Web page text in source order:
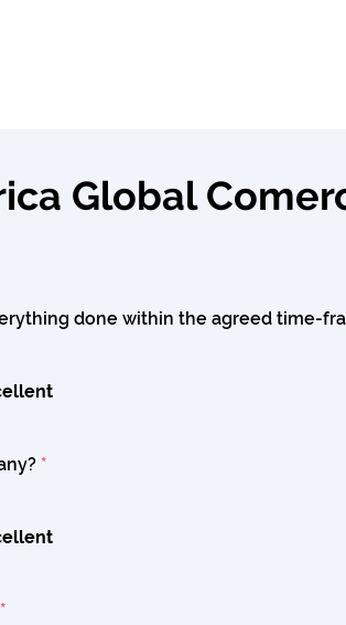
Global
done within the agreed time-
*
*